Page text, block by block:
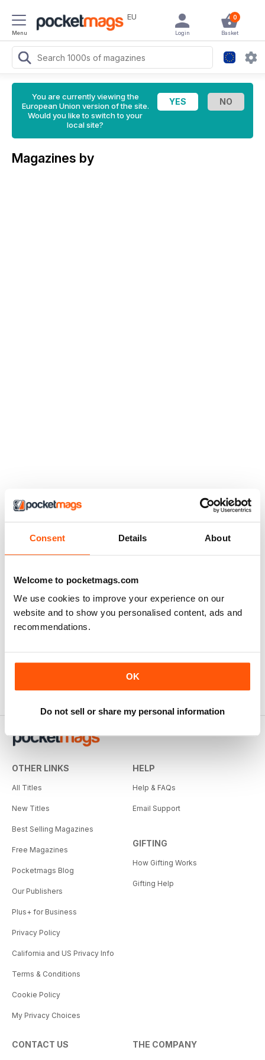
Consent Details About
Welcome to pocketmags.com
We use cookies to improve your experience on our
website and to show you personalised content, ads and
recommendations.
OK
Do not sell or share my personal information
Menu
EU 0
Basket
Login
You are currently viewing the
European Union version of the site.
Would you like to switch to your
local site?
Magazines by
OTHER LINKS
All Titles
New Titles
Best Selling Magazines
Free Magazines
Pocketmags Blog
Our Publishers
Plus+ for Business
Privacy Policy
California and US Privacy Info
Terms & Conditions
Cookie Policy
My Privacy Choices
HELP
Help & FAQs
Email Support
GIFTING
How Gifting Works
Gifting Help
CONTACT US THE COMPANY